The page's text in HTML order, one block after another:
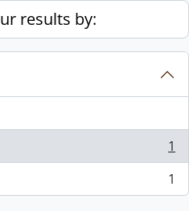
results by:
1
1